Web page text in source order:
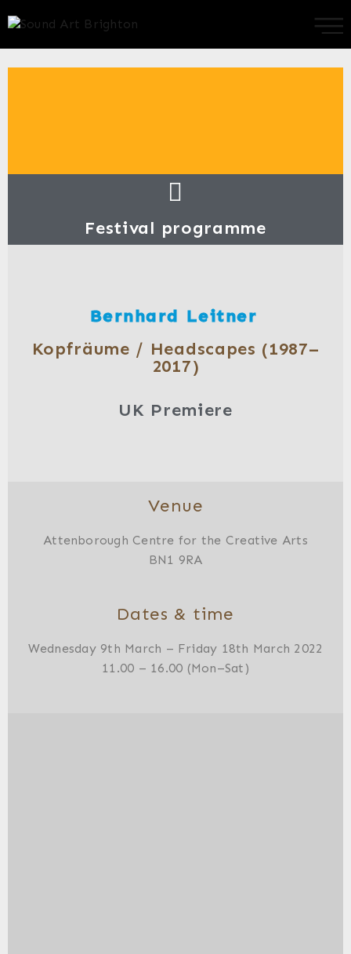
Festival programme
Bernhard Leitner
Kopfräume / Headscapes (1987–
2017)
UK Premiere
Venue
Attenborough Centre for the Creative Arts
BN1 9RA
Dates & time
Wednesday 9th March – Friday 18th March 2022
11.00 – 16.00 (Mon–Sat)